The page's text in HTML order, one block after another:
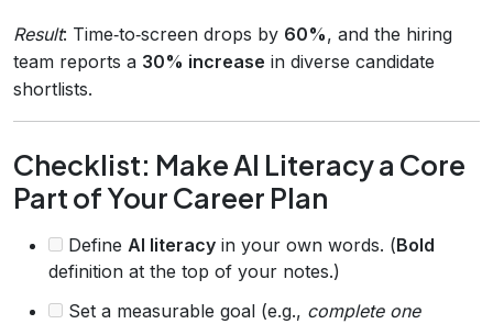
Result: Time‑to‑screen drops by 60%, and the hiring
team reports a 30% increase in diverse candidate
shortlists.
Checklist: Make AI Literacy a Core
Part of Your Career Plan
Define AI literacy in your own words. (Bold
definition at the top of your notes.)
Set a measurable goal (e.g., complete one